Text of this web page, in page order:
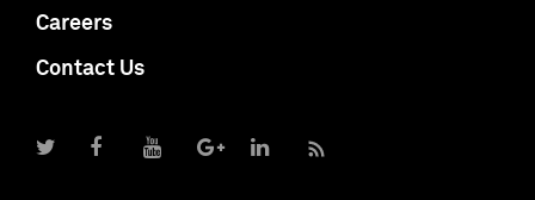
Careers
Contact Us